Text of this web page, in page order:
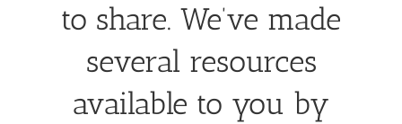
to share. We’ve made
several resources
available to you by